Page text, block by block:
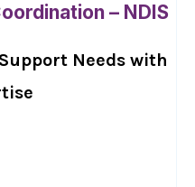
– NDIS
Needs with